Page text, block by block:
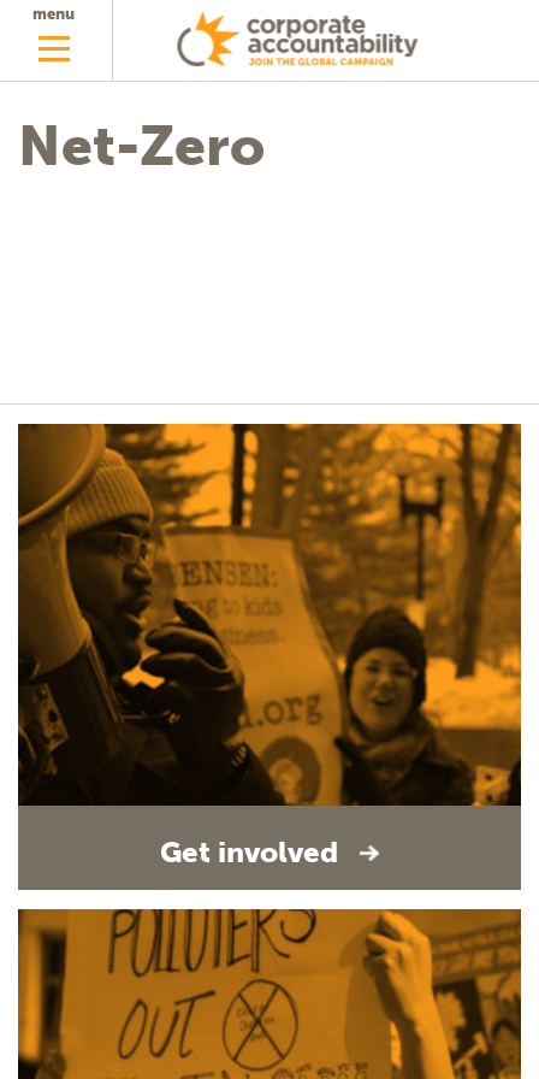
menu
Net-Zero
Get involved